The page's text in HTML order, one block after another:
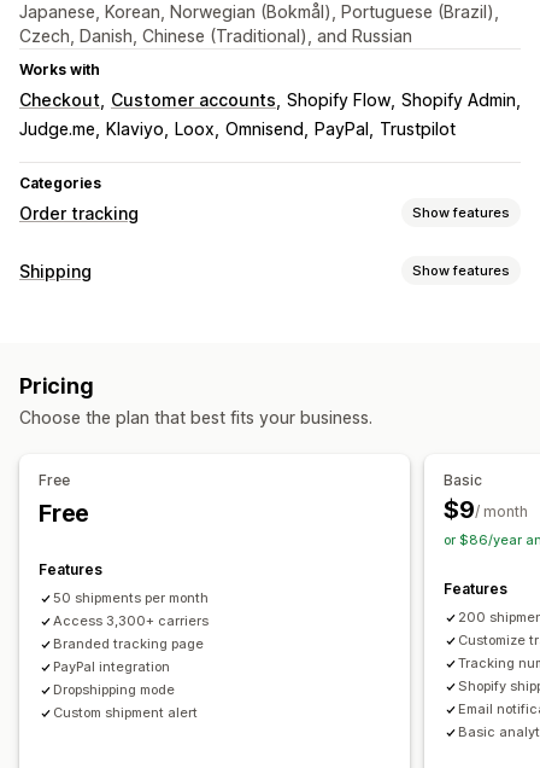
Japanese, Korean, Norwegian (Bokmål), Portuguese (Brazil),
Czech, Danish, Chinese (Traditional), and Russian
Works with
Checkout Customer accounts Shopify Flow Shopify Admin
Judge.me
Klaviyo Loox Omnisend PayPal Trustpilot
Categories
Order tracking Show features
Tracking
Order export
Email
Custom notifications
Shipping Show features
Multi-language
Pricing
Choose the plan that best fits your business.
Free
Free
Features
50 shipments per month
Access 3,300+ carriers
Branded tracking page
PayPal integration
Dropshipping mode
Custom shipment alert
Basic
$9/ month
or $86/year
Features
200
Customize
Tracking
Shopify
Email
Basic